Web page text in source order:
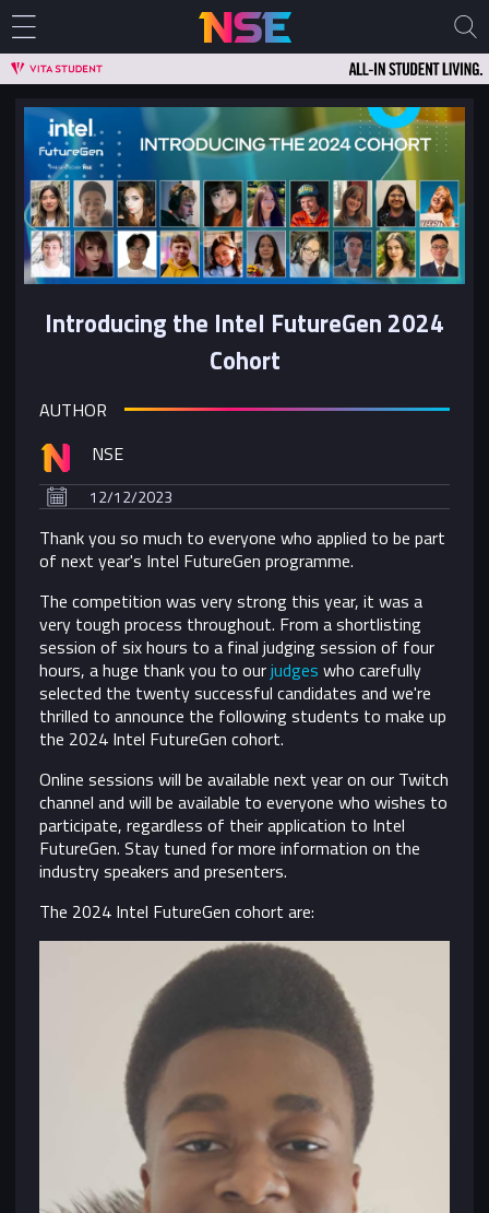
Introducing the Intel FutureGen 2024
Cohort
AUTHOR
NSE
12/12/2023
Thank you so much to everyone who applied to be part
of next year's Intel FutureGen programme.
The competition was very strong this year, it was a
very tough process throughout. From a shortlisting
session of six hours to a final judging session of four
hours, a huge thank you to ourjudges who carefully
selected the twenty successful candidates and we're
thrilled to announce the following students to make up
the 2024 Intel FutureGen cohort.
Online sessions will be available next year on our Twitch
channel andwill be available to everyone who wishes to
participate, regardless of their application to Intel
FutureGen. Stay tuned for more information on the
industry speakers and presenters.
The 2024 Intel FutureGen cohort are: